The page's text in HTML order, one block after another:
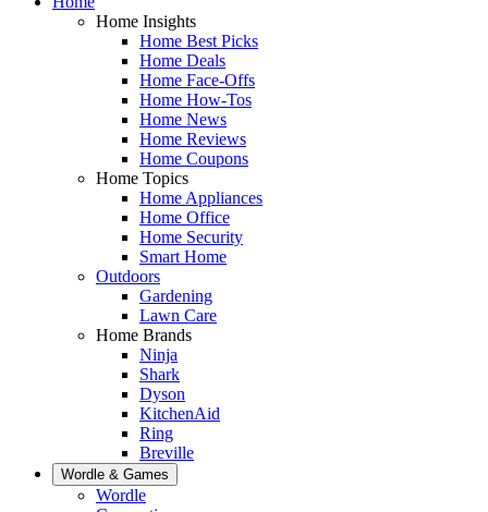
Home Insights
Home Best Picks
Home Deals
Home Face-Offs
Home How-Tos
Home News
Home Reviews
Home Coupons
Home Topics
Home Appliances
Home Office
Home Security
Smart Home
Outdoors
Gardening
Lawn Care
Home Brands
Ninja
Shark
Dyson
KitchenAid
Ring
Breville
Wordle & Games
Wordle